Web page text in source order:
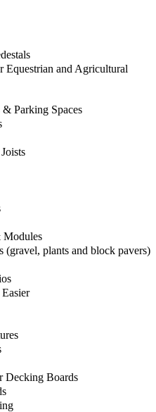
Equestrian and Agricultural
Parking Spaces
(gravel, plants and block pavers)
Decking Boards